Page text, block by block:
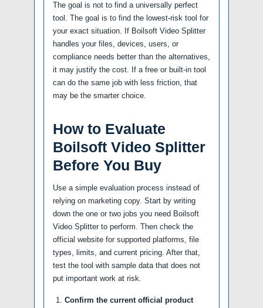
The goal is not to find a universally perfect
tool. The goal is to find the lowest-risk tool for
your exact situation. If Boilsoft Video Splitter
handles your files, devices, users, or
compliance needs better than the alternatives,
it may justify the cost. If a free or built-in tool
can do the same job with less friction, that
may be the smarter choice.
How to Evaluate
Boilsoft Video Splitter
Before You Buy
Use a simple evaluation process instead of
relying on marketing copy. Start by writing
down the one or two jobs you need Boilsoft
Video Splitter to perform. Then check the
official website for supported platforms, file
types, limits, and current pricing. After that,
test the tool with sample data that does not
put important work at risk.
Confirm the current official product